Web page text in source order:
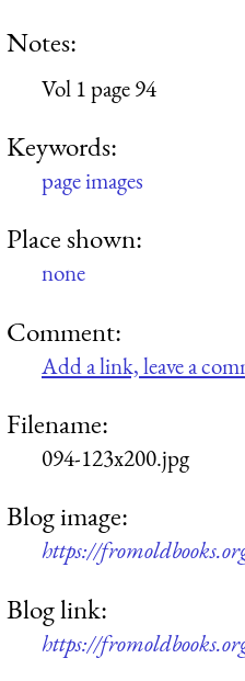
Notes:
Vol 1 page 94
Keywords:
page images
Place shown:
none
Comment:
Add a link, leave a
Filename:
094-123x200.jpg
Blog image:
https://
Blog link:
https://